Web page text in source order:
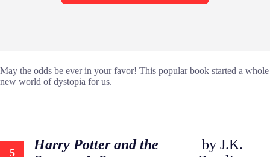
May the odds be ever in your favor! This popular book started a whole
new world of dystopia for us.
5
Harry Potter and the
by J.K.